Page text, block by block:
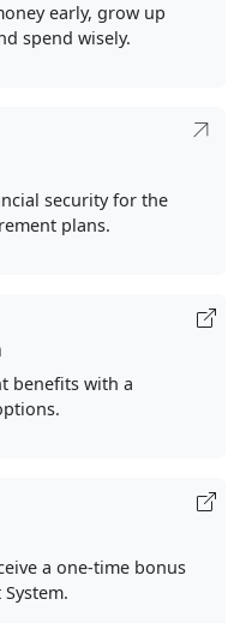
early, grow up
spend wisely.
security for the
plans.
benefits with a
a one-time bonus